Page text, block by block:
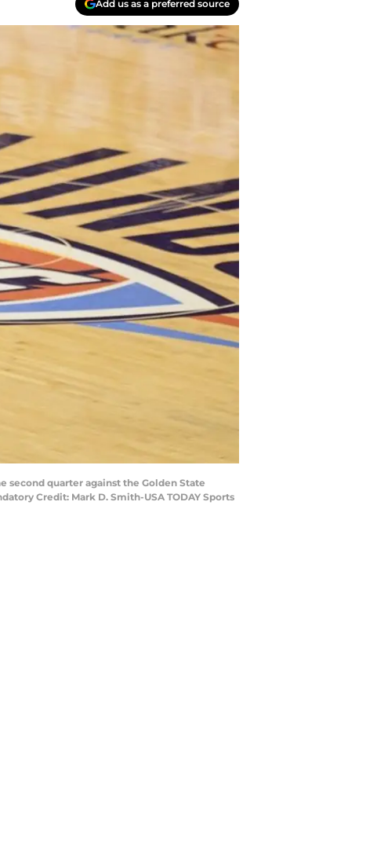
Add us as a preferred source
second quarter against the Golden State
Credit: Mark D. Smith-USA TODAY Sports